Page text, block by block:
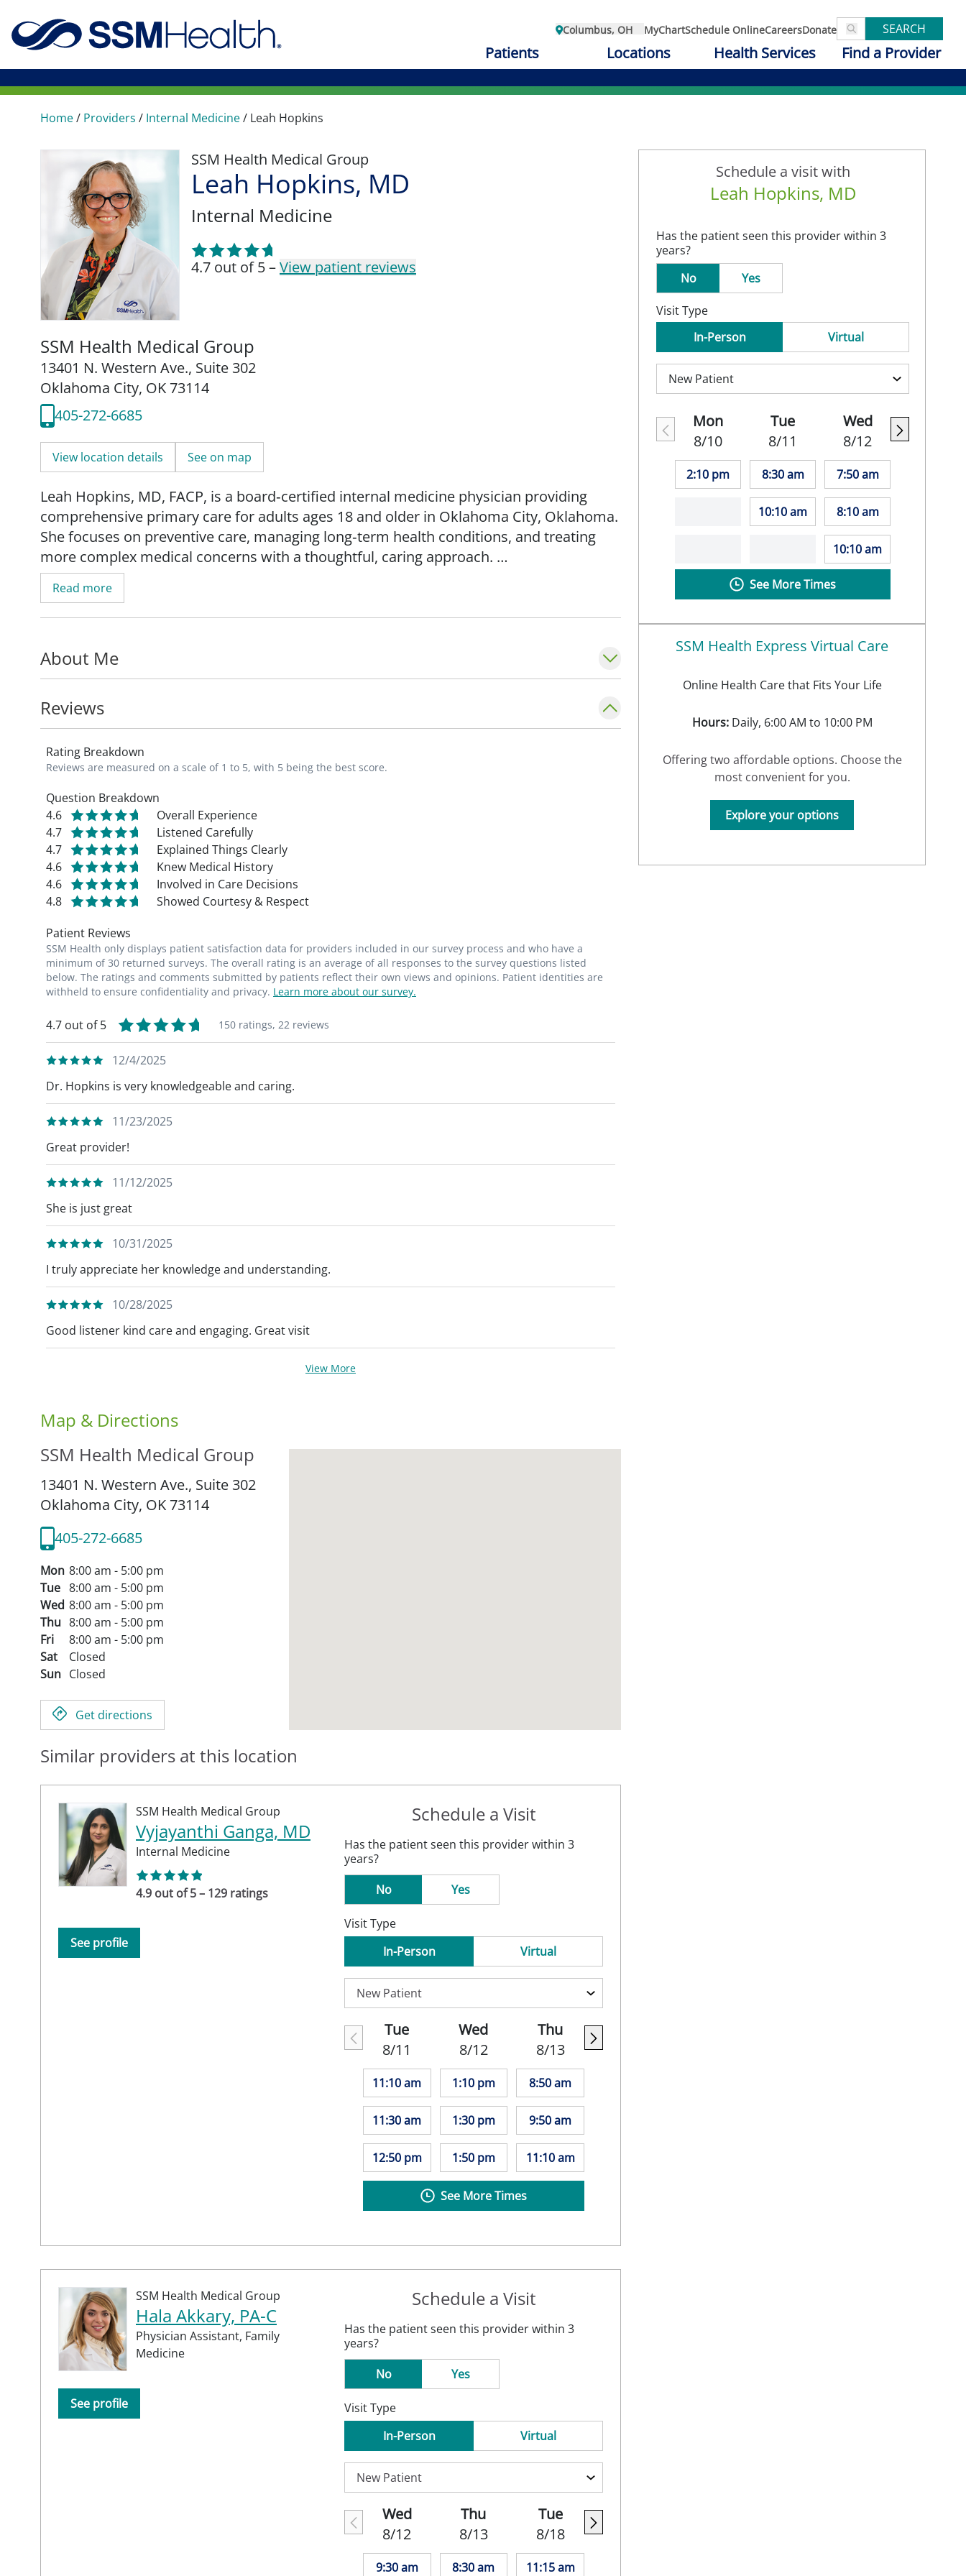
Columbus, OH MyChartSchedule OnlineCareersDonate SEARCH
Patients Locations Health Services Find a Provider
Home/ Providers / Internal Medicine/ Leah Hopkins
SSM Health Medical Group
Leah Hopkins, MD
Internal Medicine
4.7 out of 5 –View patient reviews
SSM Health Medical Group
13401 N. Western Ave., Suite 302
Oklahoma City, OK 73114
405-272-6685
View location details See on map
Leah Hopkins, MD, FACP, is a board‑certified internal medicine physician providing
comprehensive primary care for adults ages 18 and older in Oklahoma City, Oklahoma.
She focuses on preventive care, managing long‑term health conditions, and treating
more complex medical concerns with a thoughtful, caring approach.
Dr. Hopkins earned her medical degree from Loyola University Chicago Stritch School
of Medicine in Maywood, Illinois. She completed her internal medicine residency at
With more than twenty years of experience in internal medicine, Dr. Hopkins enjoys
building strong, lasting relationships, and helping patients feel informed and
supported. She is also passionate about teaching and has spent time educating medical
Dr. Hopkins is accepting new patients.
Read more
About Me
Reviews
Rating Breakdown
Reviews are measured on a scale of 1 to 5, with 5 being the best score.
Question Breakdown
4.6
Overall Experience
4.7
Listened Carefully
4.7
Explained Things Clearly
4.6
Knew Medical History
4.6
Involved in Care Decisions
4.8
Showed Courtesy & Respect
Patient Reviews
SSM Health only displays patient satisfaction data for providers included in our survey process and who have a
minimum of 30 returned surveys. The overall rating is an average of all responses to the survey questions listed
below. The ratings and comments submitted by patients reflect their own views and opinions. Patient identities are
withheld to ensure confidentiality and privacy. Learn more about our survey.
4.7 out of 5 150 ratings, 22 reviews
12/4/2025
Dr. Hopkins is very knowledgeable and caring.
11/23/2025
Great provider!
11/12/2025
She is just great
10/31/2025
I truly appreciate her knowledge and understanding.
10/28/2025
Good listener kind care and engaging. Great visit
View More
Map & Directions
SSM Health Medical Group
13401 N. Western Ave., Suite 302
Oklahoma City, OK 73114
405-272-6685
Mon 8:00 am - 5:00 pm
Tue 8:00 am - 5:00 pm
Wed 8:00 am - 5:00 pm
Thu 8:00 am - 5:00 pm
Fri
8:00 am - 5:00 pm
Sat
Closed
Sun Closed
Get directions
Similar providers at this location
SSM Health Medical Group
Vyjayanthi Ganga, MD
Internal Medicine
4.9 out of 5 – 129 ratings
See profile
Schedule a Visit
Has the patient seen this provider within 3
years?
No
Yes
Visit Type
In-Person
Virtual
Tue
8/11
11:10 am
11:30 am
12:50 pm
Wed
8/12
1:10 pm
1:30 pm
1:50 pm
Thu
8/13
8:50 am
9:50 am
11:10 am
See More Times
SSM Health Medical Group
Hala Akkary, PA-C
Physician Assistant, Family
Medicine
See profile
Schedule a Visit
Has the patient seen this provider within 3
years?
No
Yes
Visit Type
In-Person
Virtual
Wed
8/12
9:30 am
Thu
8/13
8:30 am
Tue
8/18
11:15 am
Schedule a visit with
Leah Hopkins, MD
Has the patient seen this provider within 3
years?
No
Yes
Visit Type
In-Person
Virtual
Mon
8/10
2:10 pm
Tue
8/11
8:30 am
10:10 am
Wed
8/12
7:50 am
8:10 am
10:10 am
See More Times
SSM Health Express Virtual Care
Online Health Care that Fits Your Life
Hours:Daily, 6:00 AM to 10:00 PM
Offering two affordable options. Choose the
most convenient for you.
Explore your options